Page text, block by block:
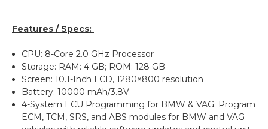
Features / Specs:
CPU: 8-Core 2.0 GHz Processor
Storage: RAM: 4 GB; ROM: 128 GB
Screen: 10.1-Inch LCD, 1280×800 resolution
Battery: 10000 mAh/3.8V
4-System ECU Programming for BMW & VAG: Program
ECM, TCM, SRS, and ABS modules for BMW and VAG